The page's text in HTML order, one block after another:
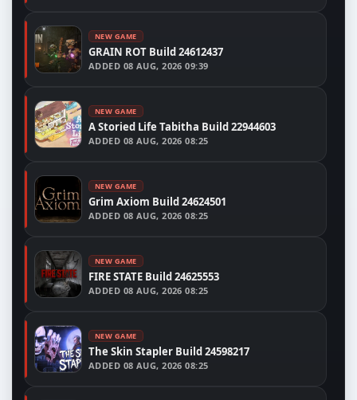
NEW GAME
GRAIN ROT Build 24612437
ADDED 08 AUG, 2026 09:39
NEW GAME
A Storied Life Tabitha Build 22944603
ADDED 08 AUG, 2026 08:25
NEW GAME
Grim Axiom Build 24624501
ADDED 08 AUG, 2026 08:25
NEW GAME
FIRE STATE Build 24625553
ADDED 08 AUG, 2026 08:25
NEW GAME
The Skin Stapler Build 24598217
ADDED 08 AUG, 2026 08:25